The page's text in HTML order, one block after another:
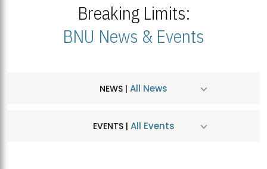
Breaking Limits:
BNU News & Events
NEWS | All News
EVENTS | All Events